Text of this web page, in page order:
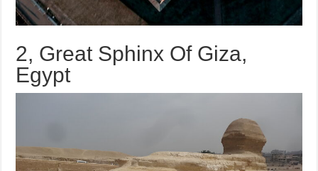
2, Great Sphinx Of Giza,
Egypt